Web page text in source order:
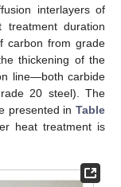
interlayers of
treatment duration
carbon from grade
thickening of the
line—both carbide
20 steel). The
presented in Table
heat treatment is